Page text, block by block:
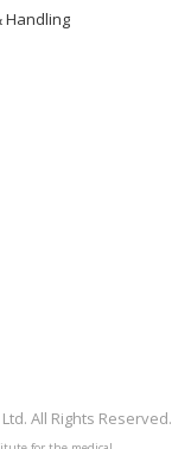
Handling
All Rights Reserved.